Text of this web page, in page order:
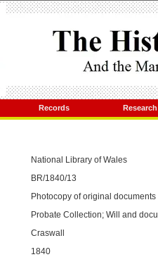
Records Research
National Library of Wales
BR/1840/13
Photocopy of original documents
Probate Collection; Will and
Craswall
1840